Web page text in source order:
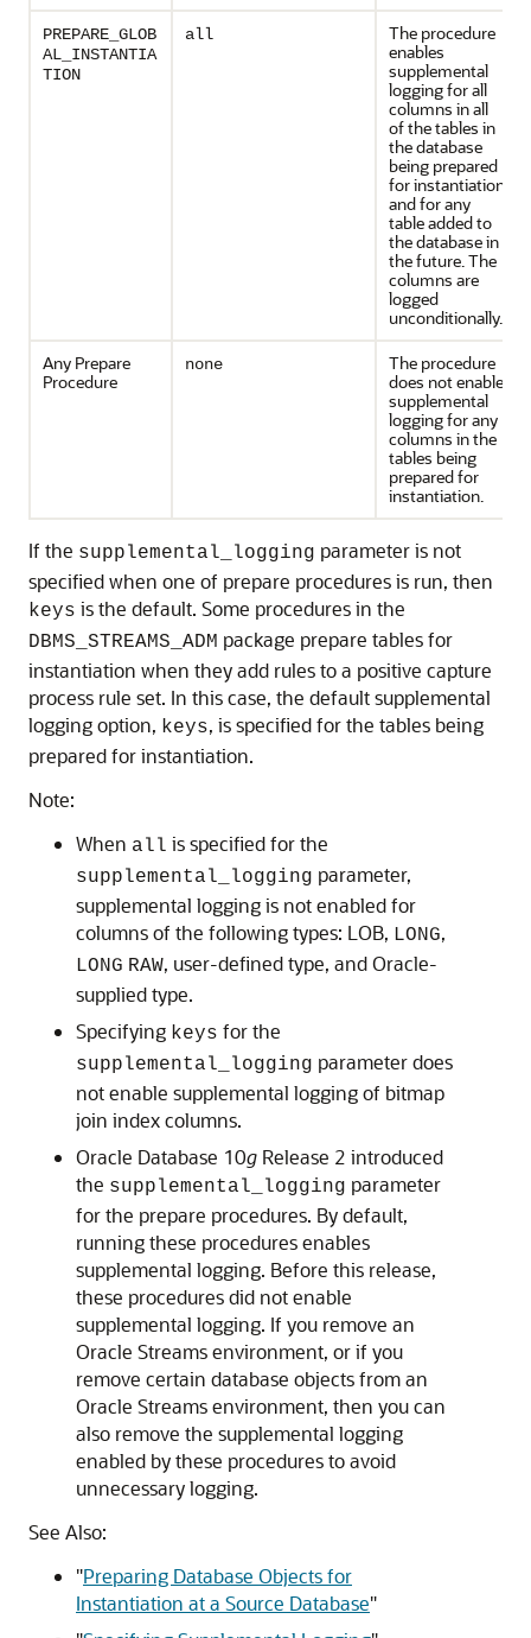
PREPARE_GLOB
AL_INSTANTIA
TION
all
The procedure
enables
supplemental
logging for all
columns in all
of the tables in
the database
being prepared
for instantiation
and for any
table added to
the database in
the future. The
columns are
logged
unconditionally.
Any Prepare
Procedure
none
The procedure
does not enable
supplemental
logging for any
columns in the
tables being
prepared for
instantiation.
If the supplemental_logging parameter is not
specified when one of prepare procedures is run, then
keys is the default. Some procedures in the
DBMS_STREAMS_ADM package prepare tables for
instantiation when they add rules to a positive capture
process rule set. In this case, the default supplemental
logging option, keys, is specified for the tables being
prepared for instantiation.
Note:
When all is specified for the
supplemental_logging parameter,
supplemental logging is not enabled for
columns of the following types: LOB, LONG,
LONG RAW, user-defined type, and Oracle-
supplied type.
Specifying keys for the
supplemental_logging parameter does
not enable supplemental logging of bitmap
join index columns.
Oracle Database 10g Release 2 introduced
the supplemental_logging parameter
for the prepare procedures. By default,
running these procedures enables
supplemental logging. Before this release,
these procedures did not enable
supplemental logging. If you remove an
Oracle Streams environment, or if you
remove certain database objects from an
Oracle Streams environment, then you can
also remove the supplemental logging
enabled by these procedures to avoid
unnecessary logging.
See Also:
"Preparing Database Objects for
Instantiation at a Source Database"